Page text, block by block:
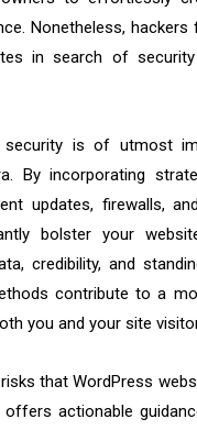
Nonetheless,
in search of
security is of utmost
By incorporating
updates, firewalls,
bolster your
credibility, and
contribute to a
you and your site
that WordPress
actionable